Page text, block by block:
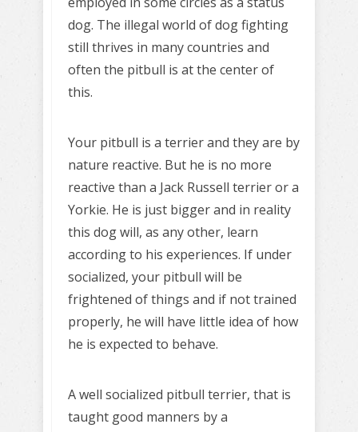
dog. The illegal world of dog fighting
still thrives in many countries and
often the pitbull is at the center of
this.
Your pitbull is a terrier and they are by
nature reactive. But he is no more
reactive than a Jack Russell terrier or a
Yorkie. He is just bigger and in reality
this dog will, as any other, learn
according to his experiences. If under
socialized, your pitbull will be
frightened of things and if not trained
properly, he will have little idea of how
he is expected to behave.
A well socialized pitbull terrier, that is
taught good manners by a